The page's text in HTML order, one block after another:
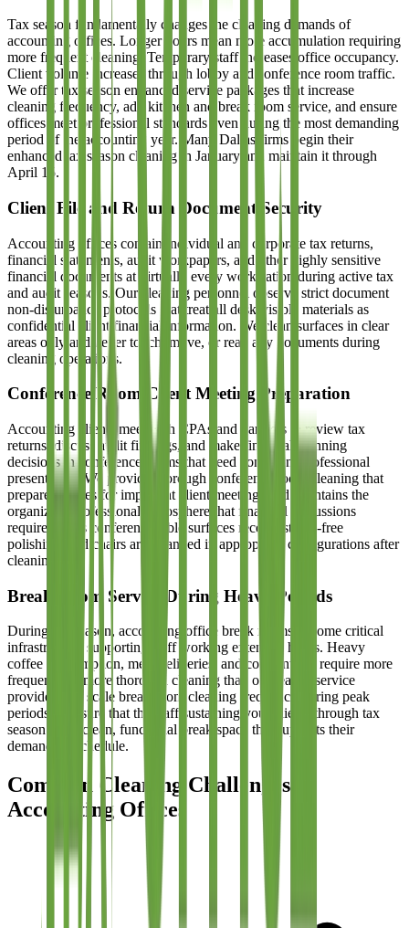
Tax season fundamentally changes the cleaning demands of
accounting offices. Longer hours mean more accumulation requiring
more frequent cleaning. Temporary staff increases office occupancy.
Client volume increases through lobby and conference room traffic.
We offer tax season enhanced service packages that increase
cleaning frequency, add kitchen and break room service, and ensure
offices meet professional standards even during the most demanding
period of the accounting year. Many Dallas firms begin their
enhanced tax season cleaning in January and maintain it through
April 15.
Client File and Return Document Security
Accounting offices contain individual and corporate tax returns,
financial statements, audit workpapers, and other highly sensitive
financial documents at virtually every workstation during active tax
and audit seasons. Our cleaning personnel observe strict document
non-disturbance protocols that treat all desk-visible materials as
confidential client financial information. We clean surfaces in clear
areas only and never touch, move, or read any documents during
cleaning operations.
Conference Room Client Meeting Preparation
Accounting clients meet with CPAs and partners to review tax
returns, discuss audit findings, and make financial planning
decisions in conference rooms that need consistent professional
presentation. We provide thorough conference room cleaning that
prepares spaces for important client meetings and maintains the
organized, professional atmosphere that financial discussions
require. Glass conference table surfaces receive streak-free
polishing, and chairs are arranged in appropriate configurations after
cleaning.
Break Room Service During Heavy Periods
During tax season, accounting office break rooms become critical
infrastructure supporting staff working extended hours. Heavy
coffee consumption, meal deliveries, and constant use require more
frequent and more thorough cleaning than off-season service
provides. We scale break room cleaning frequency during peak
periods to ensure that the staff sustaining your clients through tax
season has a clean, functional break space that supports their
demanding schedule.
Common Cleaning Challenges in
Accounting Offices